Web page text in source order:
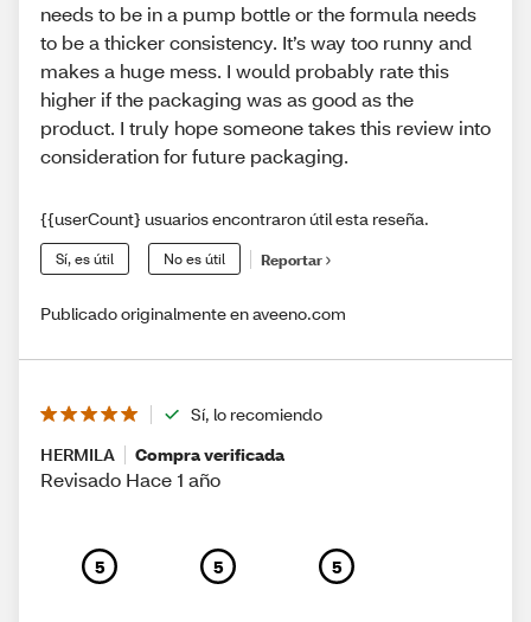
needs to be in a pump bottle or the formula needs
to be a thicker consistency. It’s way too runny and
makes a huge mess. I would probably rate this
higher if the packaging was as good as the
product. I truly hope someone takes this review into
consideration for future packaging.
{{userCount} usuarios encontraron útil esta reseña.
Sí, es útil No es útil Reportar
Publicado originalmente en aveeno.com
Sí, lo recomiendo
HERMILA
Compra verificada
Revisado Hace 1 año
5 5 5